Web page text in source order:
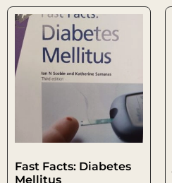
Fast Facts: Diabetes
Mellitus